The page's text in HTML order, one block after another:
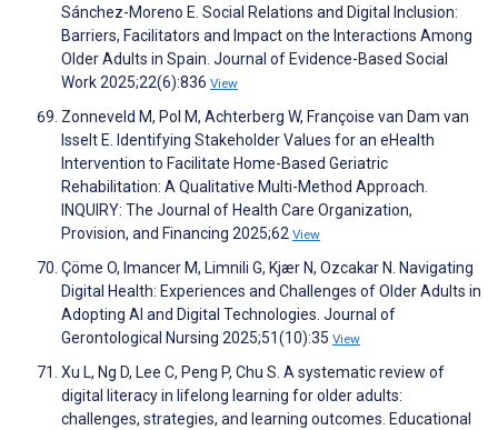
Sánchez-Moreno E. Social Relations and Digital Inclusion:
Barriers, Facilitators and Impact on the Interactions Among
Older Adults in Spain. Journal of Evidence-Based Social
Work 2025;22(6):836 View
Zonneveld M, Pol M, Achterberg W, Françoise van Dam van
Isselt E. Identifying Stakeholder Values for an eHealth
Intervention to Facilitate Home-Based Geriatric
Rehabilitation: A Qualitative Multi-Method Approach.
INQUIRY: The Journal of Health Care Organization,
Provision, and Financing 2025;62 View
Çöme O, Imancer M, Limnili G, Kjær N, Ozcakar N. Navigating
Digital Health: Experiences and Challenges of Older Adults in
Adopting AI and Digital Technologies. Journal of
Gerontological Nursing 2025;51(10):35 View
Xu L, Ng D, Lee C, Peng P, Chu S. A systematic review of
digital literacy in lifelong learning for older adults:
challenges, strategies, and learning outcomes. Educational